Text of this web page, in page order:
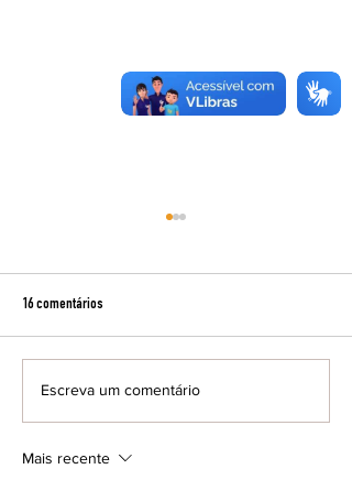
Cine Fórum exibe filme inédito nos
cinemas brasileiros
16 comentários
Escreva um comentário
Mais recente